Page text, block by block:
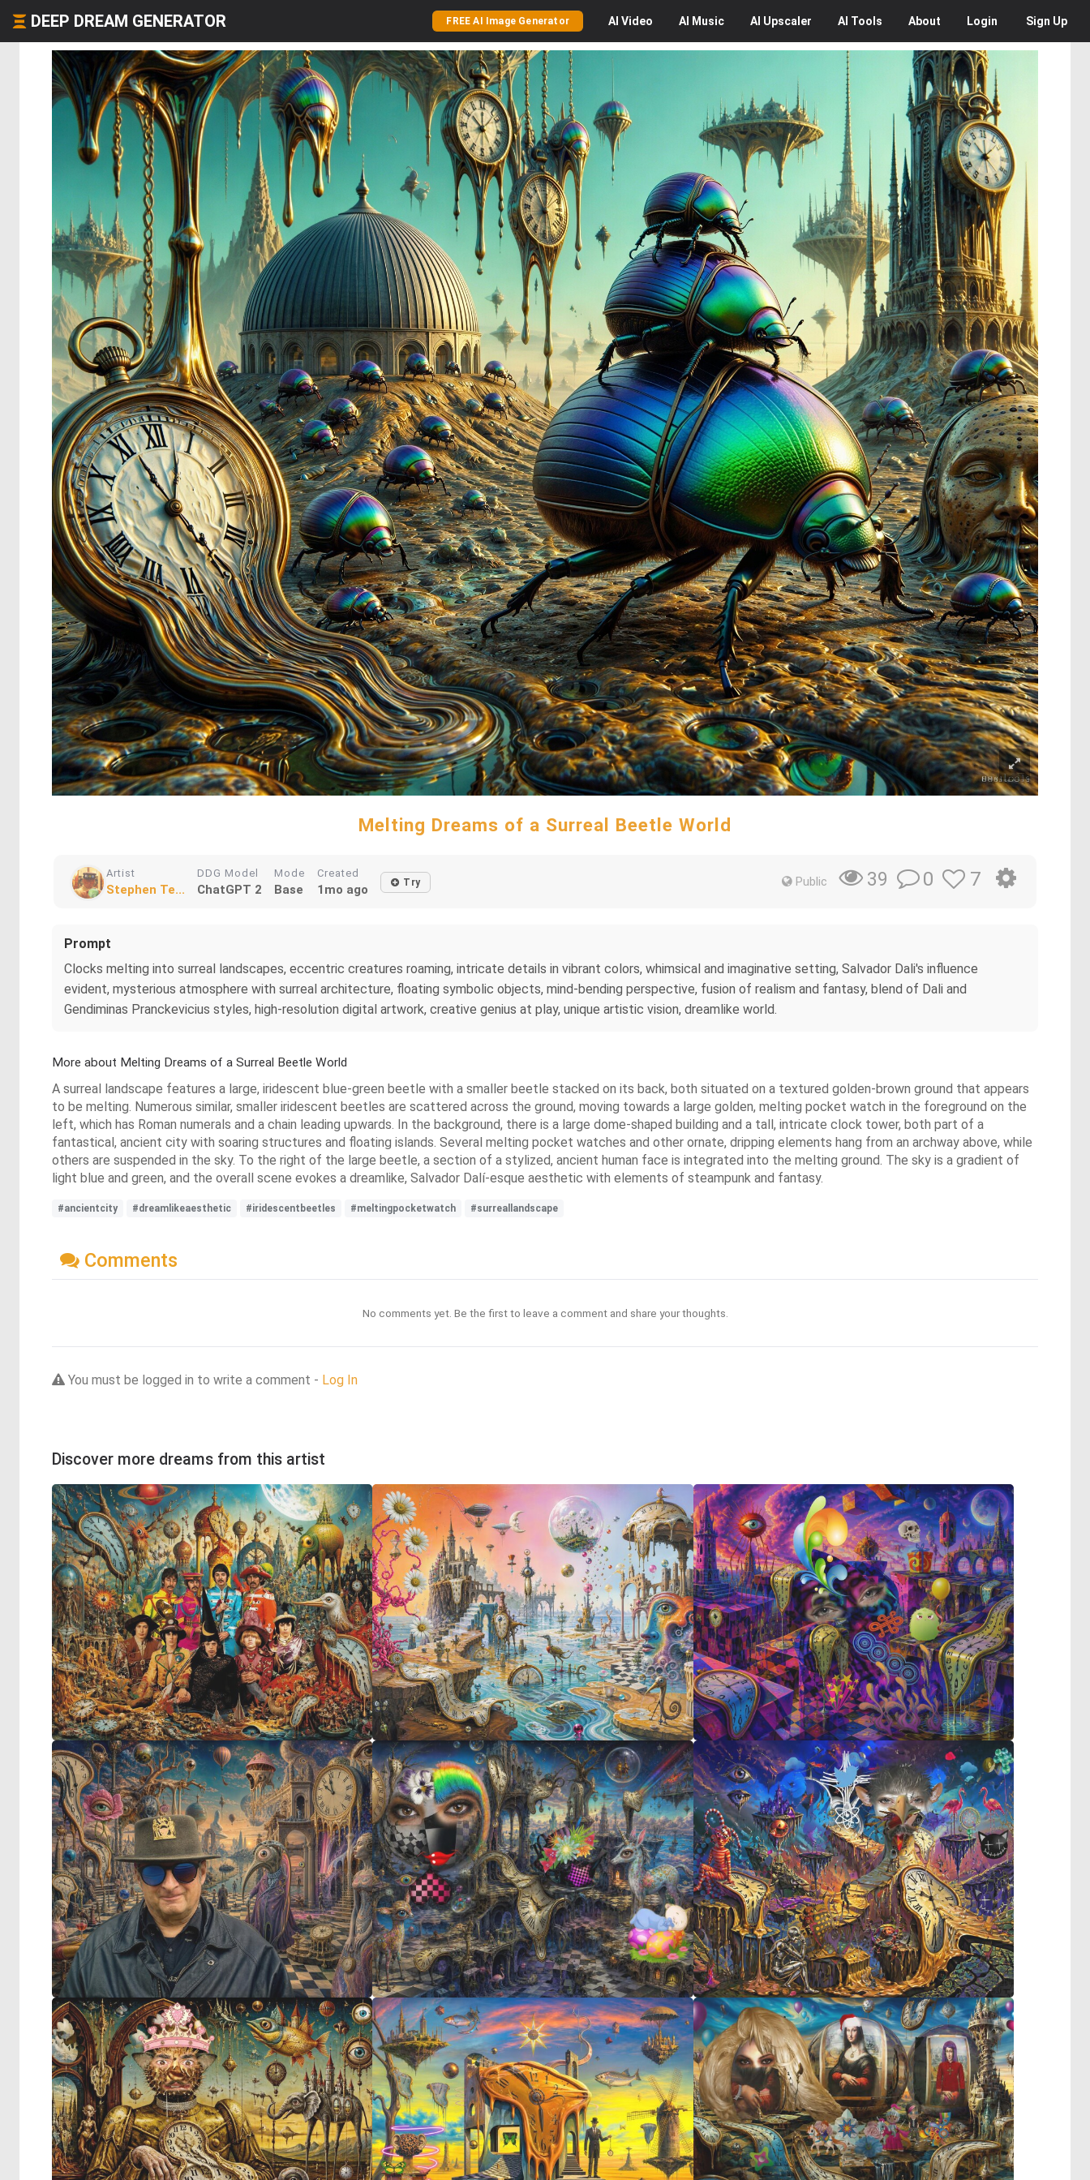
DEEP DREAM GENERATOR FREE AI Image Generator AI Video AI Music AI Upscaler AI Tools About Login Sign Up
Melting Dreams of a Surreal Beetle World
Artist
Stephen Te...
DDG Model
ChatGPT 2
Mode
Base
Created
1mo ago Try Public 39 0 7
Prompt
Clocks melting into surreal landscapes, eccentric creatures roaming, intricate details in vibrant colors, whimsical and imaginative setting, Salvador Dali's influence
evident, mysterious atmosphere with surreal architecture, floating symbolic objects, mind-bending perspective, fusion of realism and fantasy, blend of Dali and
Gendiminas Pranckevicius styles, high-resolution digital artwork, creative genius at play, unique artistic vision, dreamlike world.
More about Melting Dreams of a Surreal Beetle World
A surreal landscape features a large, iridescent blue-green beetle with a smaller beetle stacked on its back, both situated on a textured golden-brown ground that appears
to be melting. Numerous similar, smaller iridescent beetles are scattered across the ground, moving towards a large golden, melting pocket watch in the foreground on the
left, which has Roman numerals and a chain leading upwards. In the background, there is a large dome-shaped building and a tall, intricate clock tower, both part of a
fantastical, ancient city with soaring structures and floating islands. Several melting pocket watches and other ornate, dripping elements hang from an archway above, while
others are suspended in the sky. To the right of the large beetle, a section of a stylized, ancient human face is integrated into the melting ground. The sky is a gradient of
light blue and green, and the overall scene evokes a dreamlike, Salvador Dalí-esque aesthetic with elements of steampunk and fantasy.
#ancientcity #dreamlikeaesthetic #iridescentbeetles #meltingpocketwatch #surreallandscape
Comments
No comments yet. Be the first to leave a comment and share your thoughts.
You must be logged in to write a comment - Log In
Discover more dreams from this artist